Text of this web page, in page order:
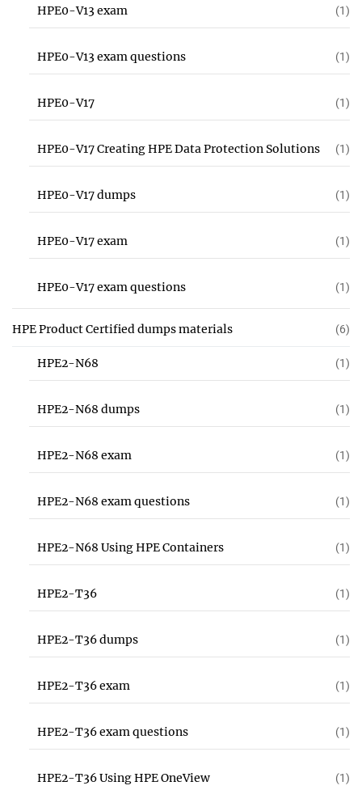
HPE0-V13 exam (1)
HPE0-V13 exam questions (1)
HPE0-V17 (1)
HPE0-V17 Creating HPE Data Protection Solutions (1)
HPE0-V17 dumps (1)
HPE0-V17 exam (1)
HPE0-V17 exam questions (1)
HPE Product Certified dumps materials (6)
HPE2-N68 (1)
HPE2-N68 dumps (1)
HPE2-N68 exam (1)
HPE2-N68 exam questions (1)
HPE2-N68 Using HPE Containers (1)
HPE2-T36 (1)
HPE2-T36 dumps (1)
HPE2-T36 exam (1)
HPE2-T36 exam questions (1)
HPE2-T36 Using HPE OneView (1)